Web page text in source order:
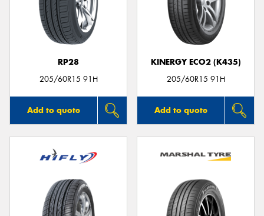
RP28
205/60R15 91H
Add to quote
KINERGY ECO2 (K435)
205/60R15 91H
Add to quote